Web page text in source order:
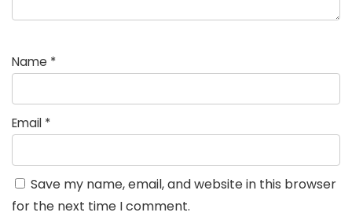
Name *
Email *
Save my name, email, and website in this browser
for the next time I comment.